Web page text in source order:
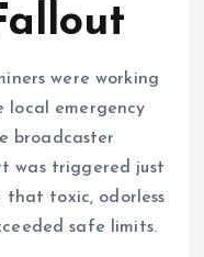
were working
local emergency
broadcaster
was triggered just
that toxic, odorless
safe limits.